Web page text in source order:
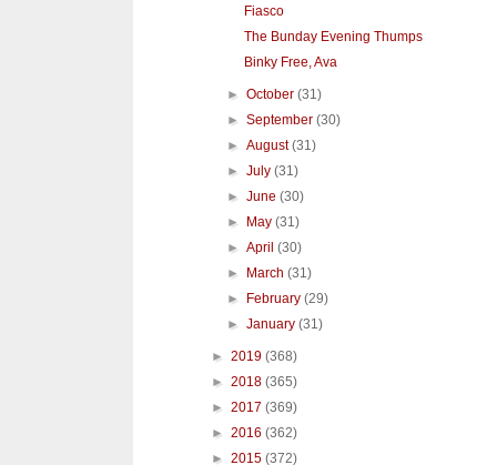
Fiasco
The Bunday Evening Thumps
Binky Free, Ava
►October(31)
►September(30)
►August(31)
►July(31)
►June(30)
► May(31)
►April(30)
► March(31)
► February(29)
►January(31)
► 2019 (368)
► 2018 (365)
► 2017 (369)
► 2016 (362)
► 2015 (372)